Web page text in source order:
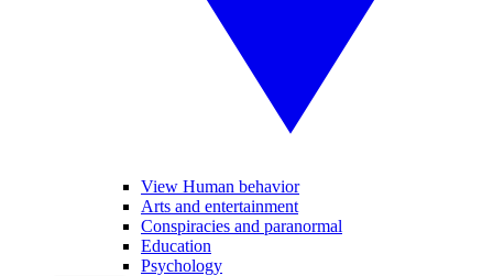
View Human behavior
Arts and entertainment
Conspiracies and paranormal
Education
Psychology